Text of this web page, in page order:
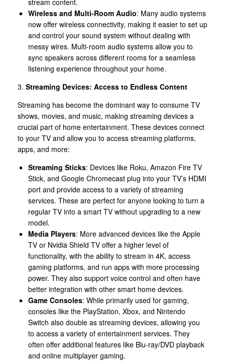
stream content.
Wireless and Multi-Room Audio: Many audio systems
now offer wireless connectivity, making it easier to set up
and control your sound system without dealing with
messy wires. Multi-room audio systems allow you to
sync speakers across different rooms for a seamless
listening experience throughout your home.
3. Streaming Devices: Access to Endless Content
Streaming has become the dominant way to consume TV
shows, movies, and music, making streaming devices a
crucial part of home entertainment. These devices connect
to your TV and allow you to access streaming platforms,
apps, and more:
Streaming Sticks: Devices like Roku, Amazon Fire TV
Stick, and Google Chromecast plug into your TV’s HDMI
port and provide access to a variety of streaming
services. These are perfect for anyone looking to turn a
regular TV into a smart TV without upgrading to a new
model.
Media Players: More advanced devices like the Apple
TV or Nvidia Shield TV offer a higher level of
functionality, with the ability to stream in 4K, access
gaming platforms, and run apps with more processing
power. They also support voice control and often have
better integration with other smart home devices.
Game Consoles: While primarily used for gaming,
consoles like the PlayStation, Xbox, and Nintendo
Switch also double as streaming devices, allowing you
to access a variety of entertainment services. They
often offer additional features like Blu-ray/DVD playback
and online multiplayer gaming.